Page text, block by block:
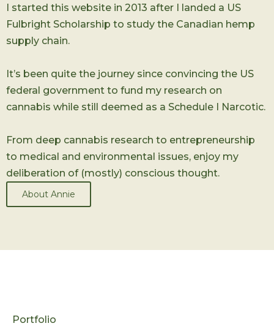
I started this website in 2013 after I landed a US
Fulbright Scholarship to study the Canadian hemp
supply chain.
It’s been quite the journey since convincing the US
federal government to fund my research on
cannabis while still deemed as a Schedule I Narcotic.
From deep cannabis research to entrepreneurship
to medical and environmental issues, enjoy my
deliberation of (mostly) conscious thought.
About Annie
Portfolio